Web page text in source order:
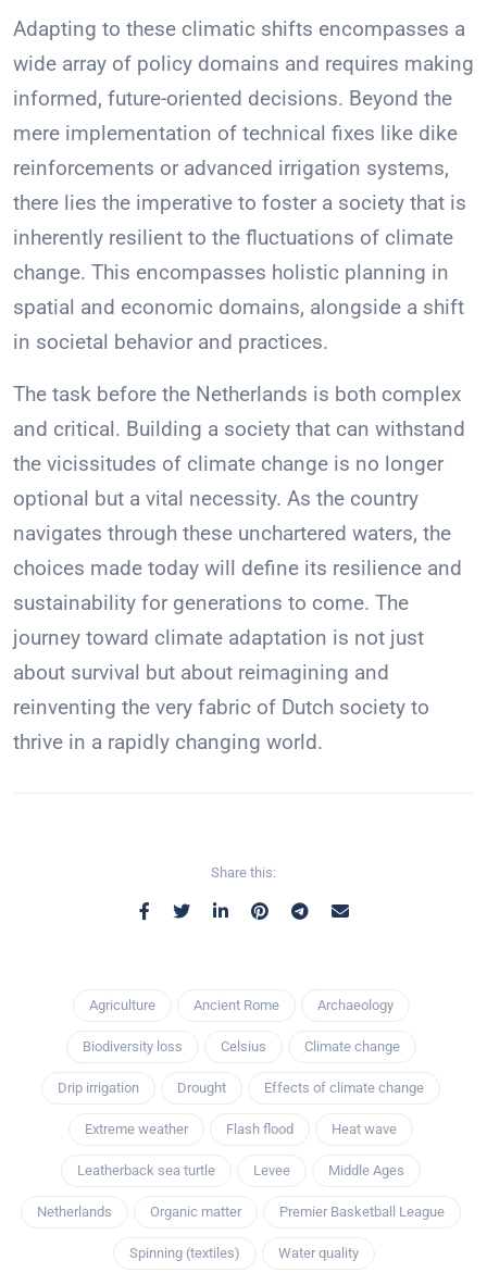
Adapting to these climatic shifts encompasses a
wide array of policy domains and requires making
informed, future-oriented decisions. Beyond the
mere implementation of technical fixes like dike
reinforcements or advanced irrigation systems,
there lies the imperative to foster a society that is
inherently resilient to the fluctuations of climate
change. This encompasses holistic planning in
spatial and economic domains, alongside a shift
in societal behavior and practices.
The task before the Netherlands is both complex
and critical. Building a society that can withstand
the vicissitudes of climate change is no longer
optional but a vital necessity. As the country
navigates through these unchartered waters, the
choices made today will define its resilience and
sustainability for generations to come. The
journey toward climate adaptation is not just
about survival but about reimagining and
reinventing the very fabric of Dutch society to
thrive in a rapidly changing world.
Share this:
Agriculture Ancient Rome Archaeology
Biodiversity loss Celsius Climate change
Drip irrigation Drought Effects of climate change
Extreme weather Flash flood Heat wave
Leatherback sea turtle Levee Middle Ages
Netherlands Organic matter Premier Basketball League
Spinning (textiles) Water quality